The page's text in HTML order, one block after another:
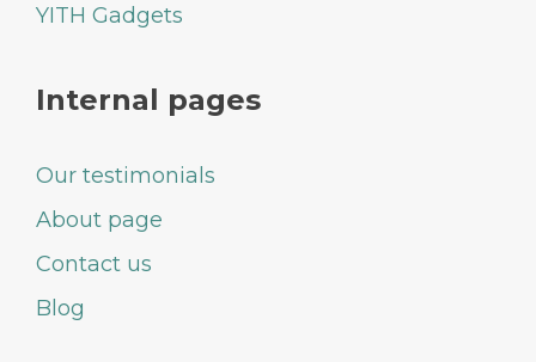
YITH Gadgets
Internal pages
Our testimonials
About page
Contact us
Blog